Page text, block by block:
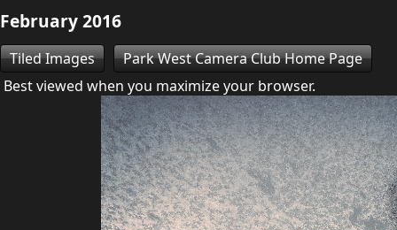
February 2016
Tiled Images
Park West Camera Club Home Page
Best viewed when you maximize your browser.